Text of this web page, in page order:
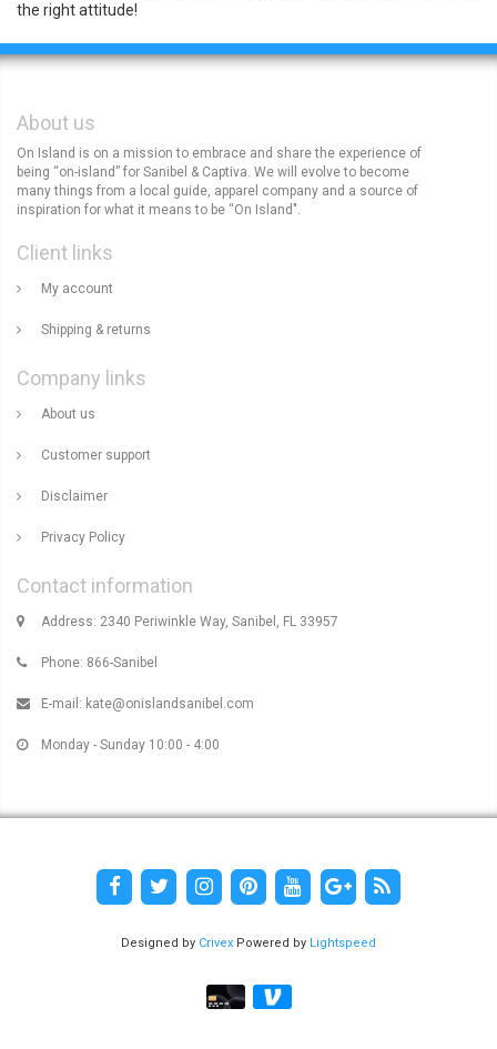
the right attitude!
About us
On Island is on a mission to embrace and share the experience of
being “on-island” for Sanibel & Captiva. We will evolve to become
many things from a local guide, apparel company and a source of
inspiration for what it means to be “On Island".
Client links
My account
Shipping & returns
Company links
About us
Customer support
Disclaimer
Privacy Policy
Contact information
Address: 2340 Periwinkle Way, Sanibel, FL 33957
Phone: 866-Sanibel
E-mail: kate@onislandsanibel.com
Monday - Sunday 10:00 - 4:00
Designed by Crivex Powered by Lightspeed